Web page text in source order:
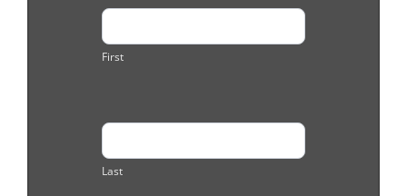
Enquiry
First
Last